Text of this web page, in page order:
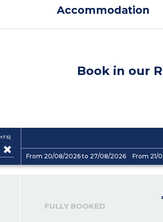
Accommodation
Book in our
)
From 20/08/2026 to 27/08/2026 From 21/
FULLY BOOKED